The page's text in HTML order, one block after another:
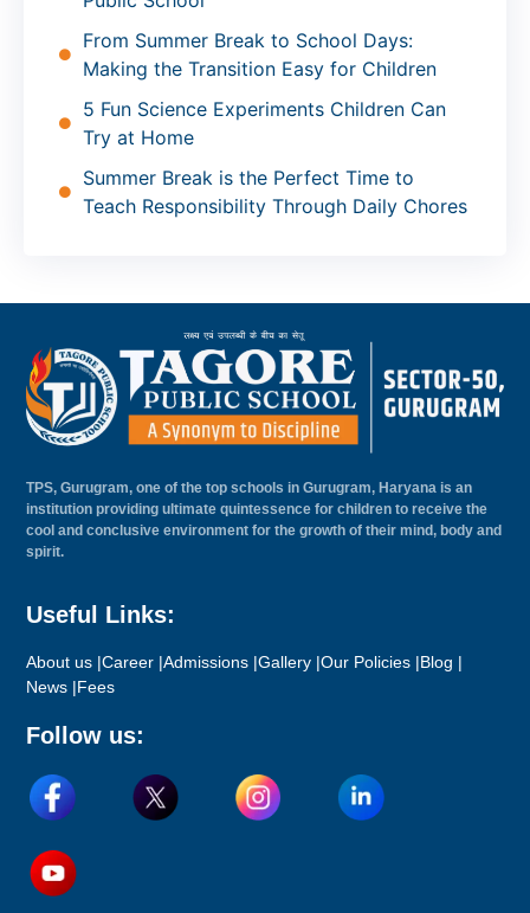
From Summer Break to School Days:
Making the Transition Easy for Children
5 Fun Science Experiments Children Can
Try at Home
Summer Break is the Perfect Time to
Teach Responsibility Through Daily Chores
TPS, Gurugram, one of the top schools in Gurugram, Haryana is an
institution providing ultimate quintessence for children to receive the
cool and conclusive environment for the growth of their mind, body and
spirit.
Useful Links:
About us |Career |Admissions |Gallery |Our Policies |Blog |
News |Fees
Follow us: